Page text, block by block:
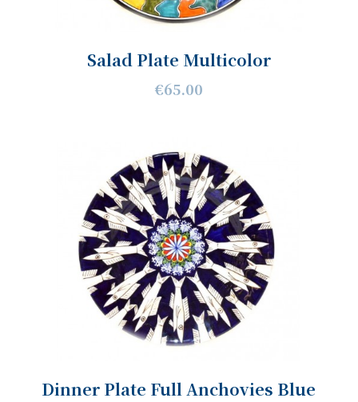
Salad Plate Multicolor
€65.00
Dinner Plate Full Anchovies Blue